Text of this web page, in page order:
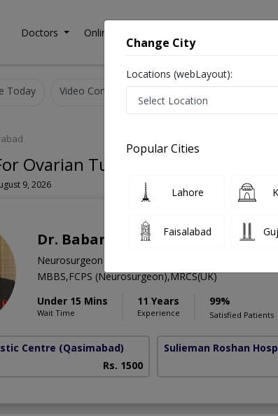
Doctors Online Consultation
Today Video Consultation
Ovarian Tumors in Hyderabad
9, 2026
Dr. Babar Ali Qureshi PMC Verified
Neurosurgeon
MBBS,FCPS (Neurosurgeon),MRCS(UK)
Under 15 Mins
Wait Time
11 Years
Experience
99%
Satisfied Patients
Centre (Qasimabad)
Rs. 1500
Sulieman Roshan
Change City
Locations (webLayout):
Popular Cities
Lahore
Faisalabad